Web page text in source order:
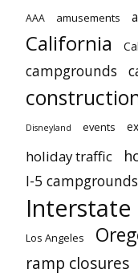
AAA amusements
California
campgrounds
Disneyland events
holiday traffic
I-5 campgrounds
Interstate
Los Angeles
ramp closures